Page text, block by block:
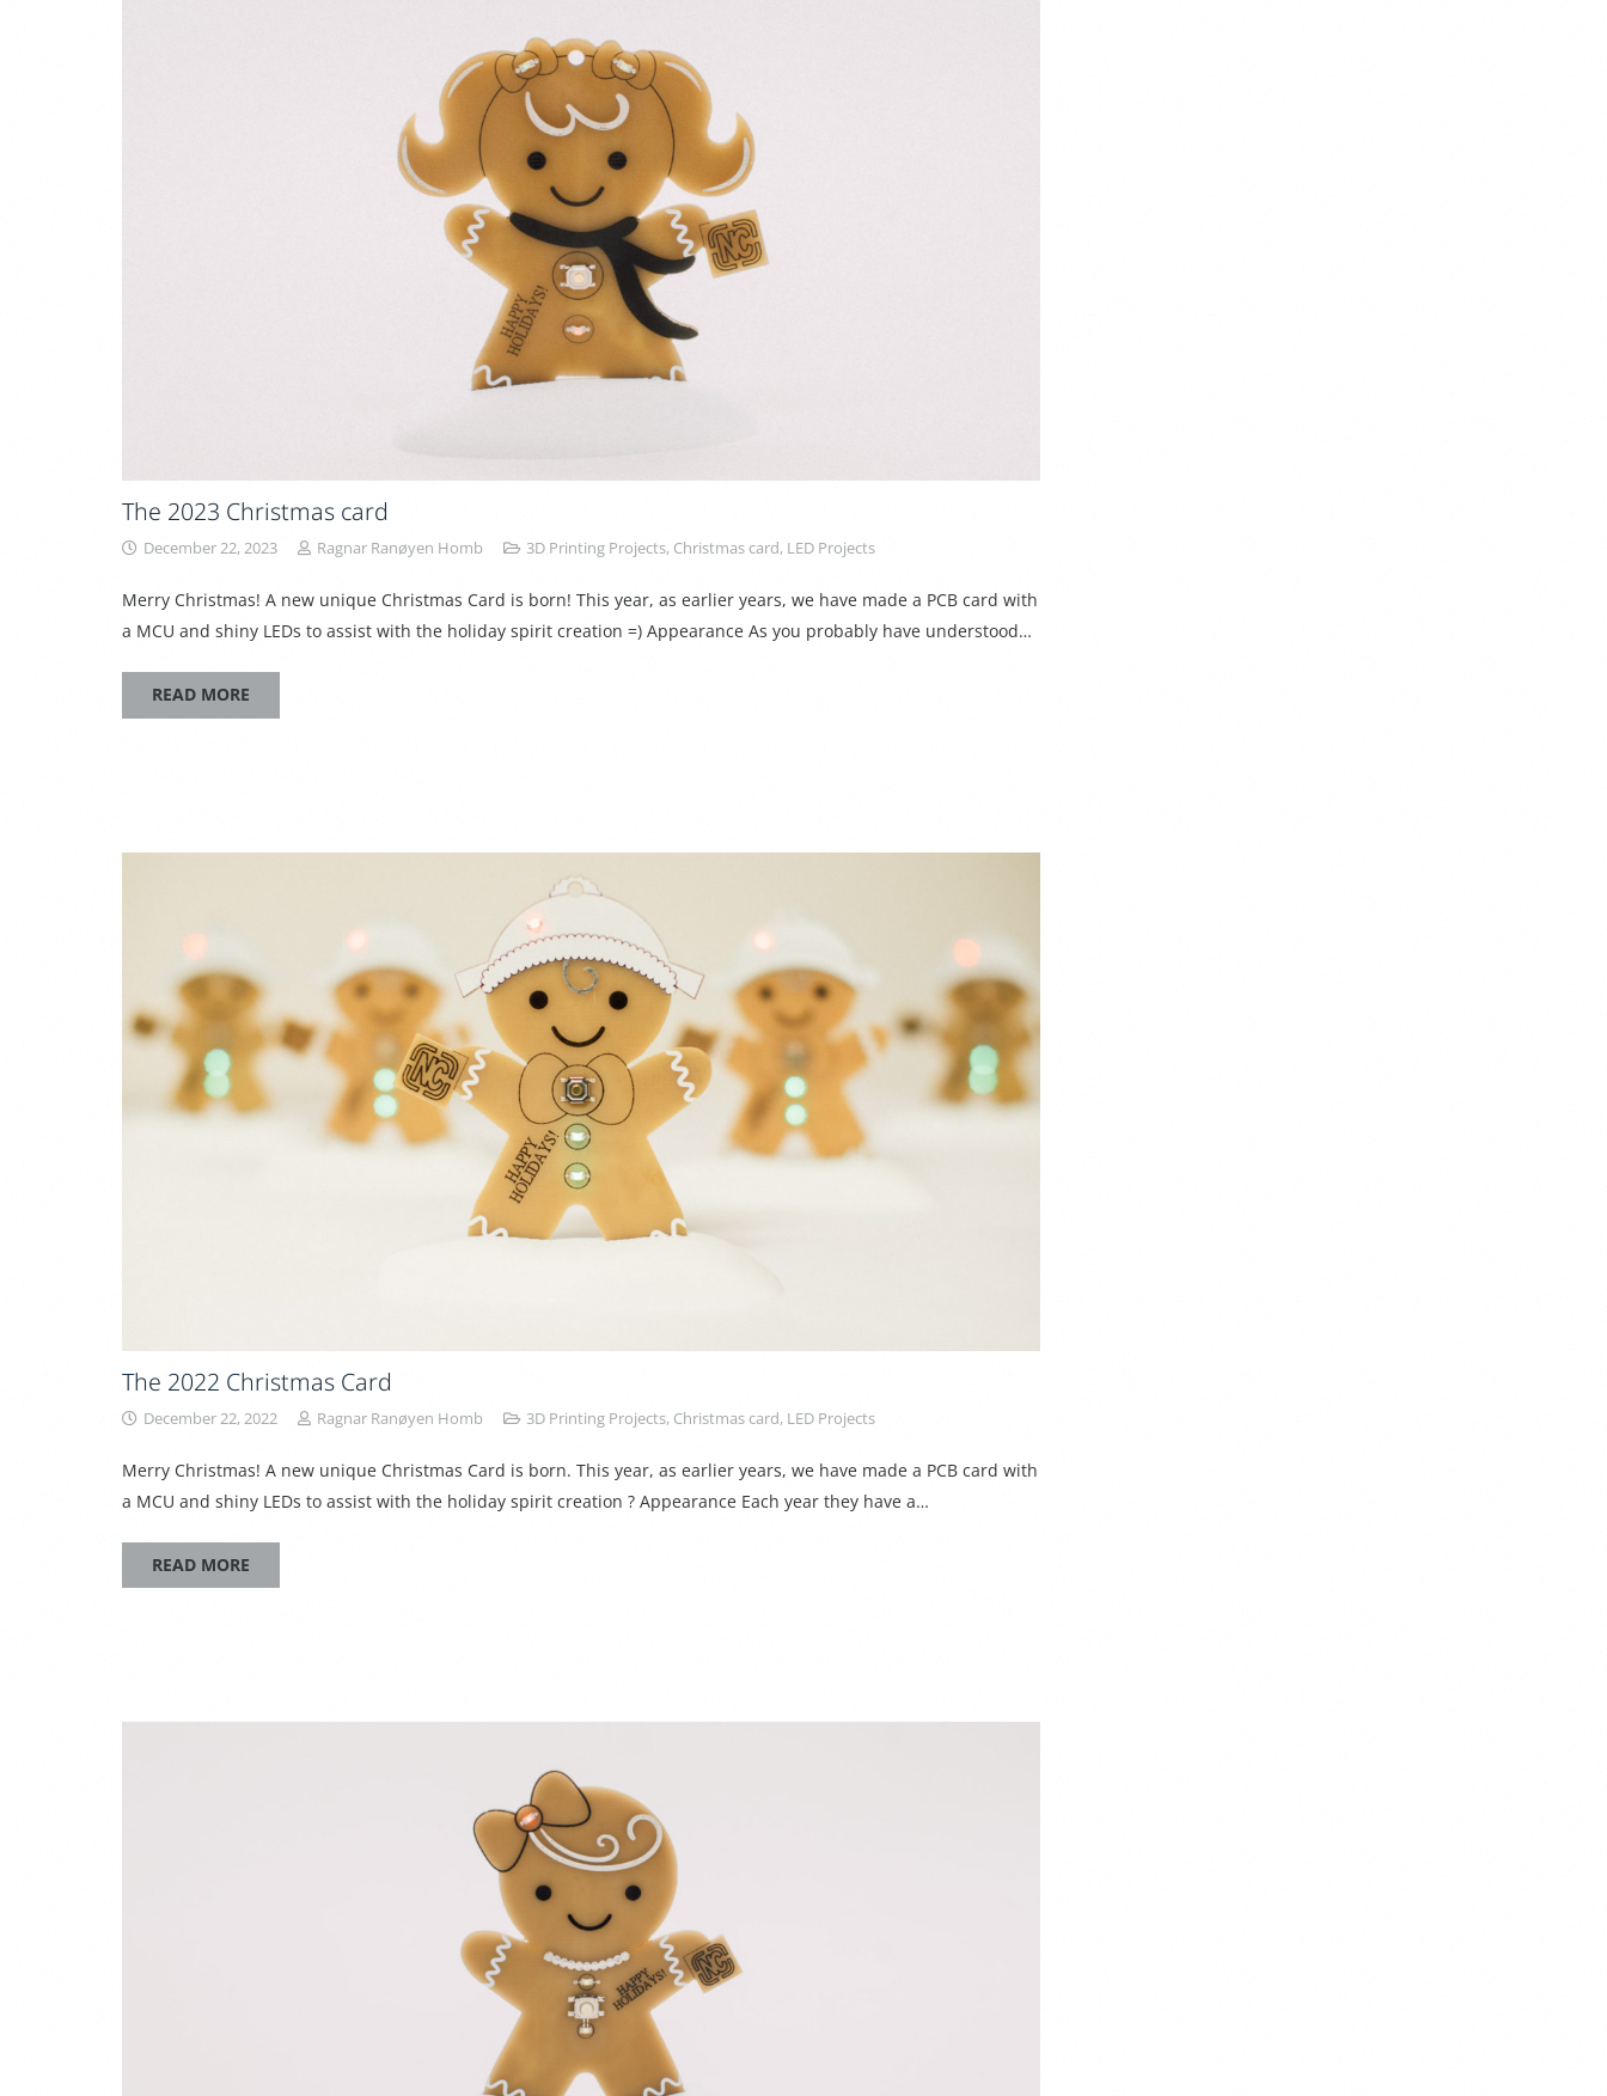
The 2023 Christmas card
December 22, 2023 Ragnar Ranøyen Homb 3D Printing Projects, Christmas card, LED Projects
Merry Christmas! A new unique Christmas Card is born! This year, as earlier years, we have made a PCB card with
a MCU and shiny LEDs to assist with the holiday spirit creation =) Appearance As you probably have understood…
READ MORE
The 2022 Christmas Card
December 22, 2022 Ragnar Ranøyen Homb 3D Printing Projects, Christmas card, LED Projects
Merry Christmas! A new unique Christmas Card is born. This year, as earlier years, we have made a PCB card with
a MCU and shiny LEDs to assist with the holiday spirit creation ? Appearance Each year they have a…
READ MORE